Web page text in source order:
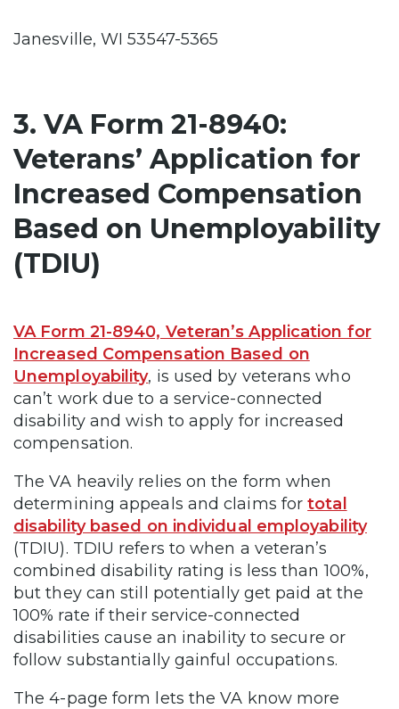
Janesville, WI 53547-5365
3. VA Form 21-8940:
Veterans’ Application for
Increased Compensation
Based on Unemployability
(TDIU)
VA Form 21-8940, Veteran’s Application for
Increased Compensation Based on
Unemployability, is used by veterans who
can’t work due to a service-connected
disability and wish to apply for increased
compensation.
The VA heavily relies on the form when
determining appeals and claims fortotal
disability based on individual employability
(TDIU). TDIU refers to when a veteran’s
combined disability rating is less than 100%,
but they can still potentially get paid at the
100% rate if their service-connected
disabilities cause an inability to secure or
follow substantially gainful occupations.
The 4-page form lets the VA know more